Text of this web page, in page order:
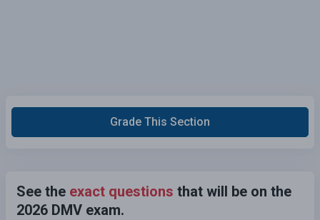
Grade This Section
See the exact questions that will be on the
2026 DMV exam.